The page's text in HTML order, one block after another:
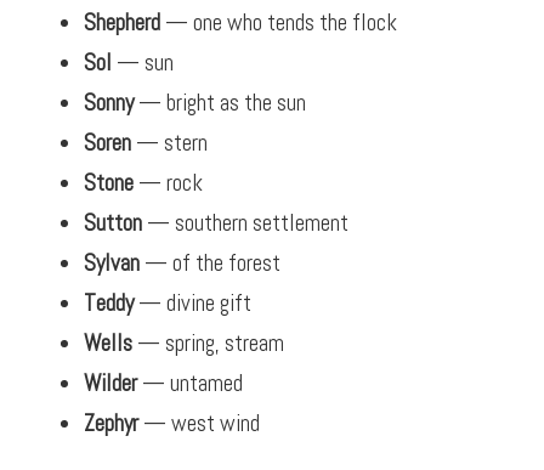
Shepherd — one who tends the flock
Sol — sun
Sonny— bright as the sun
Soren — stern
Stone — rock
Sutton — southern settlement
Sylvan — of the forest
Teddy— divine gift
Wells — spring, stream
Wilder— untamed
Zephyr— west wind